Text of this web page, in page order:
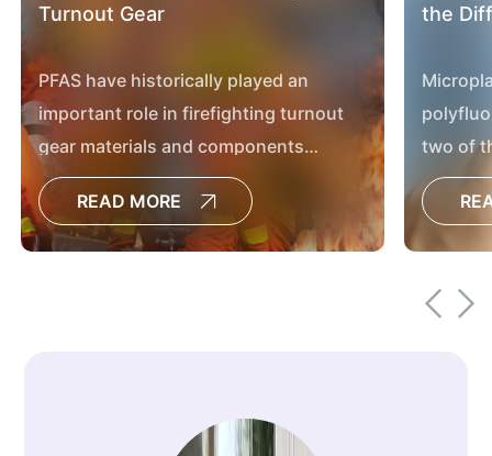
Turnout Gear
PFAS have historically played an
important role in firefighting turnout
gear materials and components
because of their exceptional physical
and chemical properties.
READ MORE
the
two of